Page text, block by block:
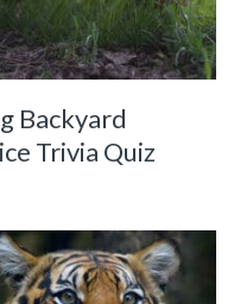
Backyard
Trivia Quiz